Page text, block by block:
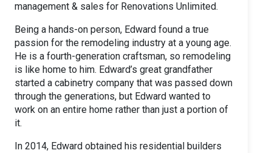
management & sales for Renovations Unlimited.
Being a hands-on person, Edward found a true
passion for the remodeling industry at a young age.
He is a fourth-generation craftsman, so remodeling
is like home to him. Edward’s great grandfather
started a cabinetry company that was passed down
through the generations, but Edward wanted to
work on an entire home rather than just a portion of
it.
In 2014, Edward obtained his residential builders